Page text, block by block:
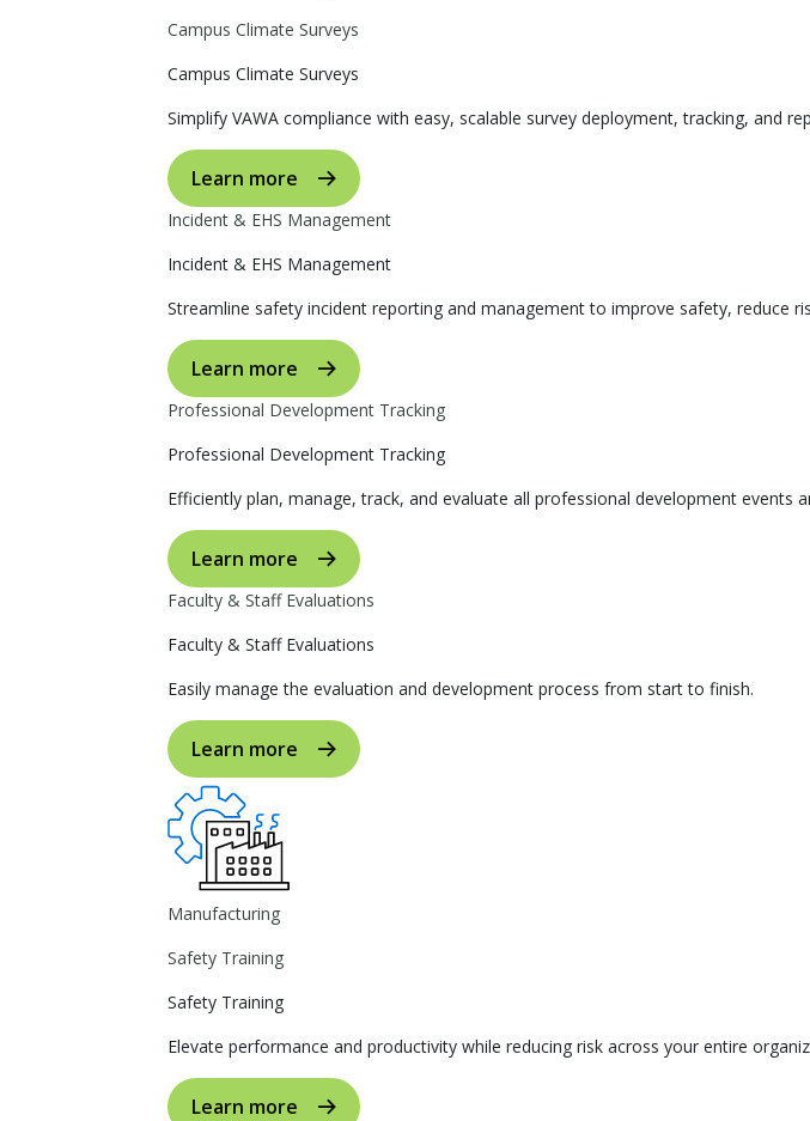
Campus Climate Surveys
Campus Climate Surveys
Simplify VAWA compliance with easy, scalable survey deployment, tracking, and
Learn more
Incident & EHS Management
Incident & EHS Management
Streamline safety incident reporting and management to improve safety, reduce
Learn more
Professional Development Tracking
Professional Development Tracking
Efficiently plan, manage, track, and evaluate all professional development events
Learn more
Faculty & Staff Evaluations
Faculty & Staff Evaluations
Easily manage the evaluation and development process from start to finish.
Learn more
Manufacturing
Safety Training
Safety Training
Elevate performance and productivity while reducing risk across your entire
Learn more